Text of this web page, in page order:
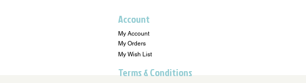
Account
My Account
My Orders
My Wish List
Terms & Conditions